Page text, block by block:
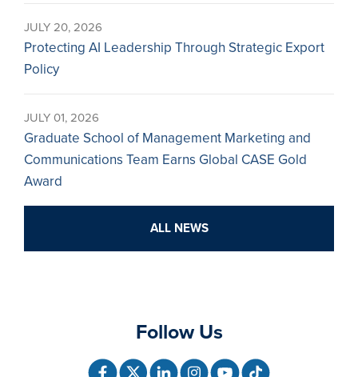
JULY 20, 2026
Protecting AI Leadership Through Strategic Export
Policy
JULY 01, 2026
Graduate School of Management Marketing and
Communications Team Earns Global CASE Gold
Award
ALL NEWS
Follow Us